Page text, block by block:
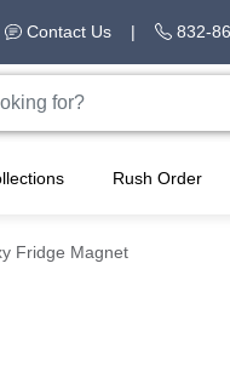
Contact Us | 832-
Rush Order
Fridge Magnet